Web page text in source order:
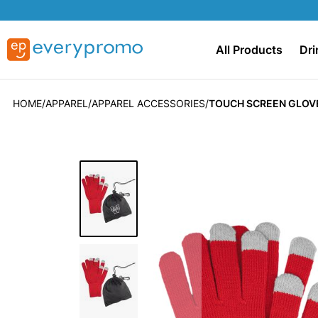
All Products
HOME APPAREL APPAREL ACCESSORIES TOUCH SCREEN
to
the
end
images
gallery